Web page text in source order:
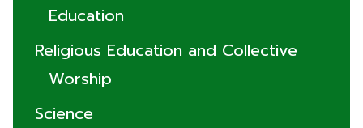
Education
Religious Education and Collective
Worship
Science